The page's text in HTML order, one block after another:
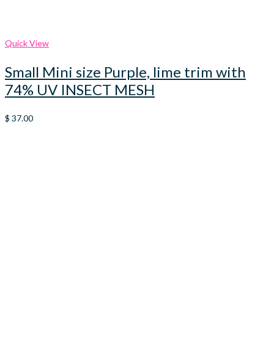
Quick View
Small Mini size Purple, lime trim with
74% UV INSECT MESH
$ 37.00